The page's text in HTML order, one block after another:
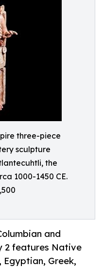
three-piece
sculpture
the
1000-1450 CE.
and
2 features Native
Egyptian, Greek,